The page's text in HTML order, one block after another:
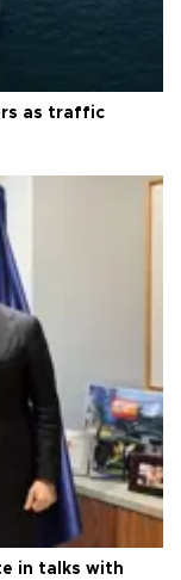
as traffic
in talks with